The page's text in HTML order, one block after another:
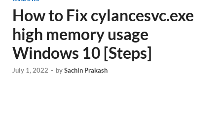
How to Fix cylancesvc.exe
high memory usage
Windows 10 [Steps]
July 1, 2022 - bySachin Prakash